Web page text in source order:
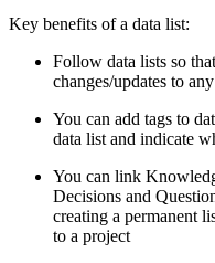
Key benefits of a data list:
Follow data lists so
changes/updates to
You can add tags to
data list and indicate
You can link
Decisions and
creating a permanent
to a project